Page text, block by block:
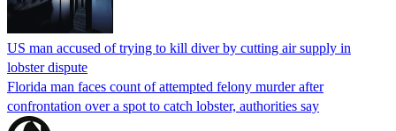
US man accused of trying to kill diver by cutting air supply in
lobster dispute
Florida man faces count of attempted felony murder after
confrontation over a spot to catch lobster, authorities say